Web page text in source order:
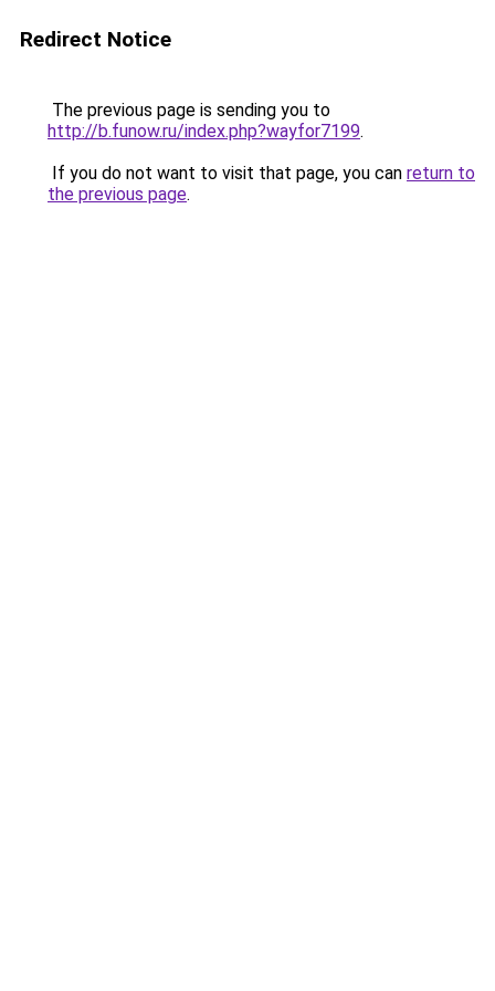
Redirect Notice
The previous page is sending you to
http://b.funow.ru/index.php?wayfor7199.
If you do not want to visit that page, you can return to
the previous page.